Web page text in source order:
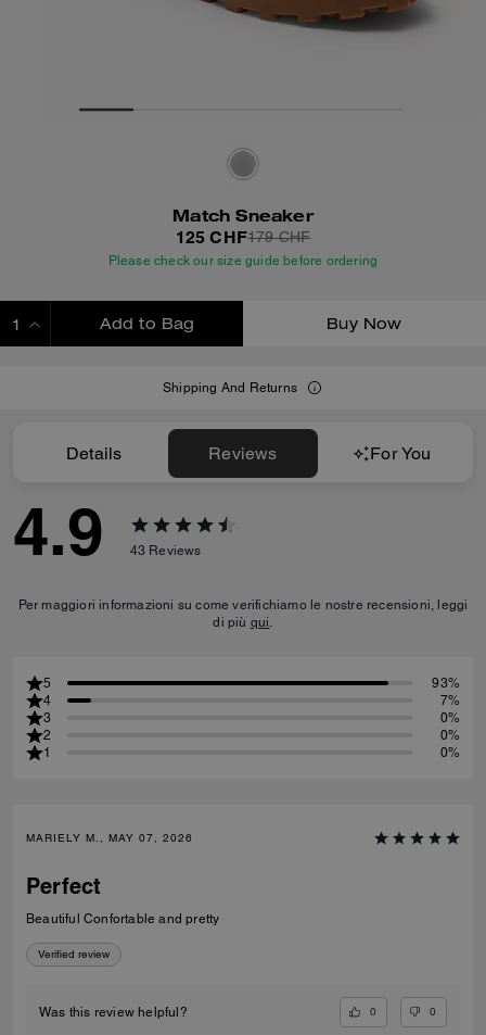
Match Sneaker
125 CHF179 CHF
Please check our size guide before ordering
Add to Bag Buy Now
Shipping And Returns
Details Reviews For You
4.9 43 Reviews
Per maggiori informazioni su come verifichiamo le nostre recensioni, leggi
di più qui.
5
93%
4
7%
3
0%
2
0%
1
0%
MARIELY M., MAY 07, 2026
Perfect
Beautiful Confortable and pretty
Verified review
Was this review helpful? 0 0